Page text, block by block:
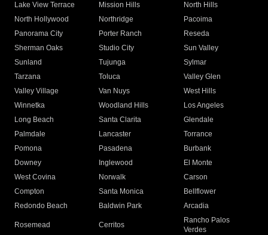
Lake View Terrace
Mission Hills
North Hills
North Hollywood
Northridge
Pacoima
Panorama City
Porter Ranch
Reseda
Sherman Oaks
Studio City
Sun Valley
Sunland
Tujunga
Sylmar
Tarzana
Toluca
Valley Glen
Valley Village
Van Nuys
West Hills
Winnetka
Woodland Hills
Los Angeles
Long Beach
Santa Clarita
Glendale
Palmdale
Lancaster
Torrance
Pomona
Pasadena
Burbank
Downey
Inglewood
El Monte
West Covina
Norwalk
Carson
Compton
Santa Monica
Bellflower
Redondo Beach
Baldwin Park Arcadia
Rosemead Cerritos
Rancho Palos
Verdes